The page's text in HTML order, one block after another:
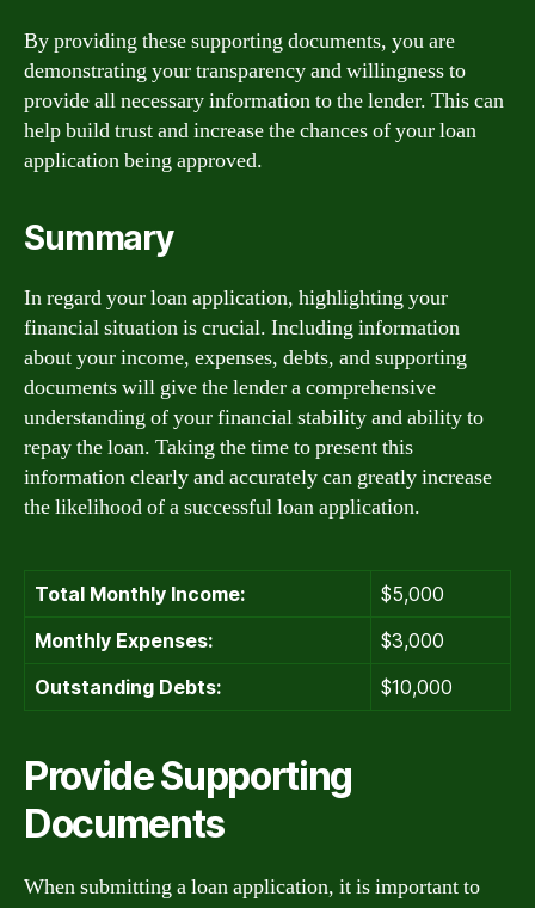
By providing these supporting documents, you are
demonstrating your transparency and willingness to
provide all necessary information to the lender. This can
help build trust and increase the chances of your loan
application being approved.
Summary
In regard your loan application, highlighting your
financial situation is crucial. Including information
about your income, expenses, debts, and supporting
documents will give the lender a comprehensive
understanding of your financial stability and ability to
repay the loan. Taking the time to present this
information clearly and accurately can greatly increase
the likelihood of a successful loan application.
Total Monthly Income:
$5,000
Monthly Expenses:
$3,000
Outstanding Debts:
$10,000
Provide Supporting
Documents
When submitting a loan application, it is important to